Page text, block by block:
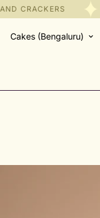
CRACKERS
Cakes (Bengaluru)